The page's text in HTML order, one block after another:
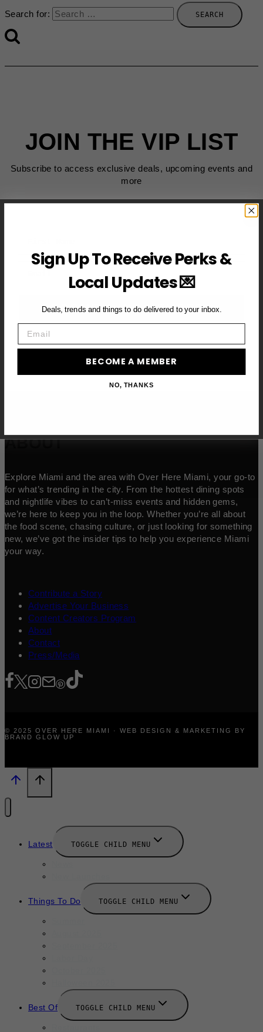
Search for:
JOIN THE VIP LIST
Subscribe to access exclusive deals, upcoming events and
more
Email
BECOME A VIP MEMBER →
ABOUT
Explore Miami and the area with Over Here Miami, your go-to
for what’s trending in the city. From the hottest dining spots
and nightlife vibes to can’t-miss events and hidden gems,
we’re here to keep you in the loop. Whether you’re all about
the food scene, chasing culture, or just looking for something
new, we’ve got the insider tips to help you experience Miami
your way.
Contribute a Story
Advertise Your Business
Content Creators Program
About
Contact
Press/Media
© 2025 OVER HERE MIAMI · WEB DESIGN & MARKETING BY
BRAND GLOW UP
Latest TOGGLE CHILD MENU
Things To Do TOGGLE CHILD MENU
Best Of TOGGLE CHILD MENU
Sign Up To Receive Perks &
Local Updates 💌
Deals, trends and things to do delivered to your inbox.
BECOME A MEMBER
NO, THANKS